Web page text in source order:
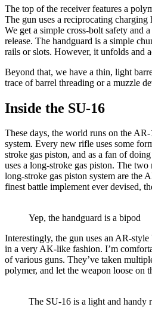
The top of the receiver features a
The gun uses a reciprocating charging
We get a simple cross-bolt safety and
release. The handguard is a simple
rails or slots. However, it unfolds and
Beyond that, we have a thin, light
trace of barrel threading or a muzzle
Inside the SU-16
These days, the world runs on the
system. Every new rifle uses some
stroke gas piston, and as a fan of
uses a long-stroke gas piston. The two
long-stroke gas piston system are the
finest battle implement ever devised,
Yep, the handguard is a bipod
Interestingly, the gun uses an AR-
in a very AK-like fashion. I’m
of various guns. They’ve taken
polymer, and let the weapon loose on
The SU-16 is a light and handy